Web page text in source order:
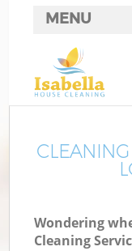
Wondering
Cleaning
MENU